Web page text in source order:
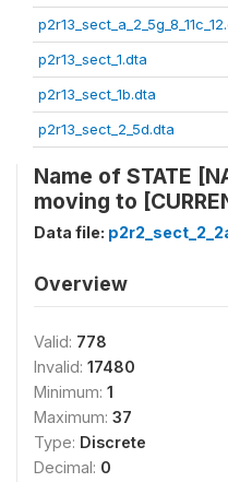
p2r13_sect_1.dta
p2r13_sect_1b.dta
p2r13_sect_2_5d.dta
Name of STATE
moving to
Data file:
Overview
Valid: 778
Invalid: 17480
Minimum: 1
Maximum: 37
Type: Discrete
Decimal: 0